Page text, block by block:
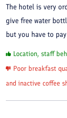
The hotel is very
give free water
but you have to
Location, staff
Poor breakfast
and inactive coffee